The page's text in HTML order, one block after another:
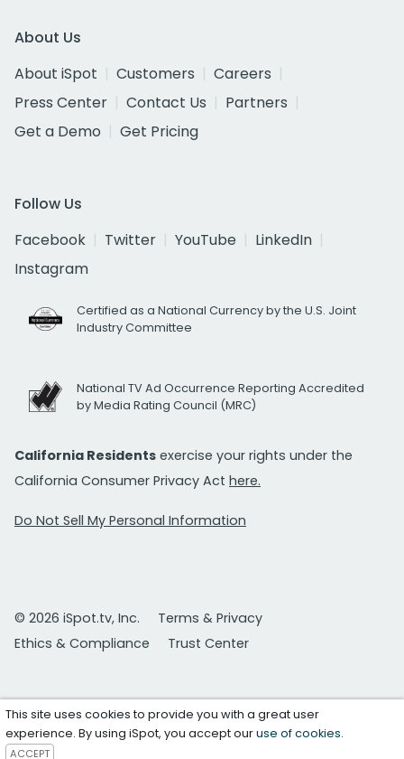
About Us
About iSpot
Customers
Careers
Press Center
Contact Us
Partners
Get a Demo
Get Pricing
Follow Us
Facebook
Twitter YouTube
LinkedIn
Instagram
Certified as a National Currency by the U.S. Joint
Industry Committee
National TV Ad Occurrence Reporting Accredited
by Media Rating Council (MRC)
California Residents exercise your rights under the
California Consumer Privacy Act here.
Do Not Sell My Personal Information
© 2026 iSpot.tv, Inc.
Terms & Privacy
Ethics & Compliance
Trust Center
This site uses cookies to provide you with a great user
experience. By using iSpot, you accept ouruse of cookies.
ACCEPT